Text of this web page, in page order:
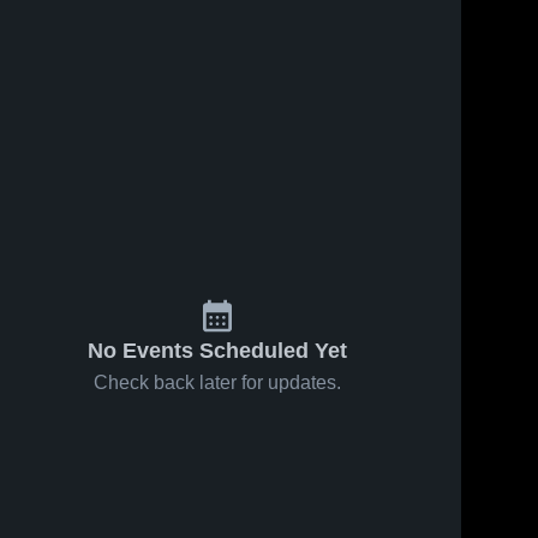
No Events Scheduled Yet
Check back later for updates.